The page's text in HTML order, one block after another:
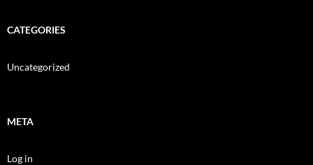
CATEGORIES
Uncategorized
META
Log in